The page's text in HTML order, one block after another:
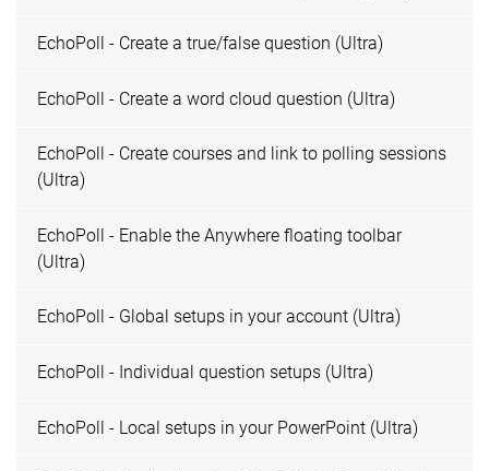
EchoPoll - Create a true/false question (Ultra)
EchoPoll - Create a word cloud question (Ultra)
EchoPoll - Create courses and link to polling sessions
(Ultra)
EchoPoll - Enable the Anywhere floating toolbar
(Ultra)
EchoPoll - Global setups in your account (Ultra)
EchoPoll - Individual question setups (Ultra)
EchoPoll - Local setups in your PowerPoint (Ultra)